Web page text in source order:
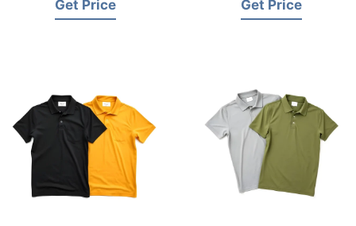
New Zealand
Get Price Get Price